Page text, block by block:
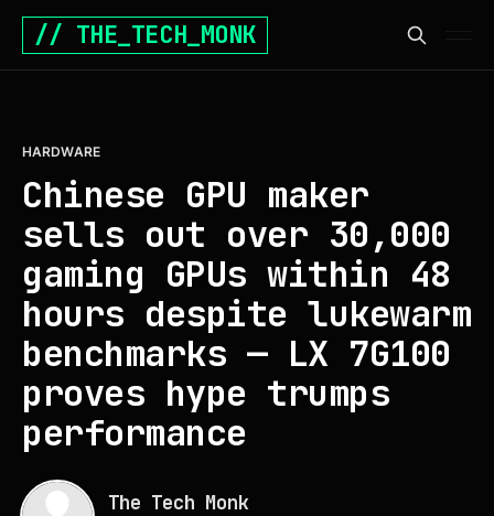
// THE_TECH_MONK
HARDWARE
Chinese GPU maker
sells out over 30,000
gaming GPUs within 48
hours despite lukewarm
benchmarks — LX 7G100
proves hype trumps
performance
The Tech Monk